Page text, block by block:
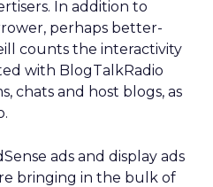
In addition to
perhaps better-
counts the interactivity
with BlogTalkRadio
chats and host blogs, as
ads and display ads
bringing in the bulk of